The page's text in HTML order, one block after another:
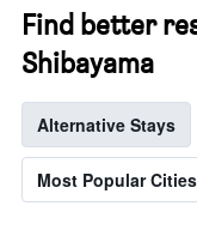
Find better
Shibayama
Alternative Stays
Most Popular Cities